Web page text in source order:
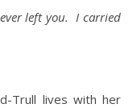
left you. I carried
Trull lives with her